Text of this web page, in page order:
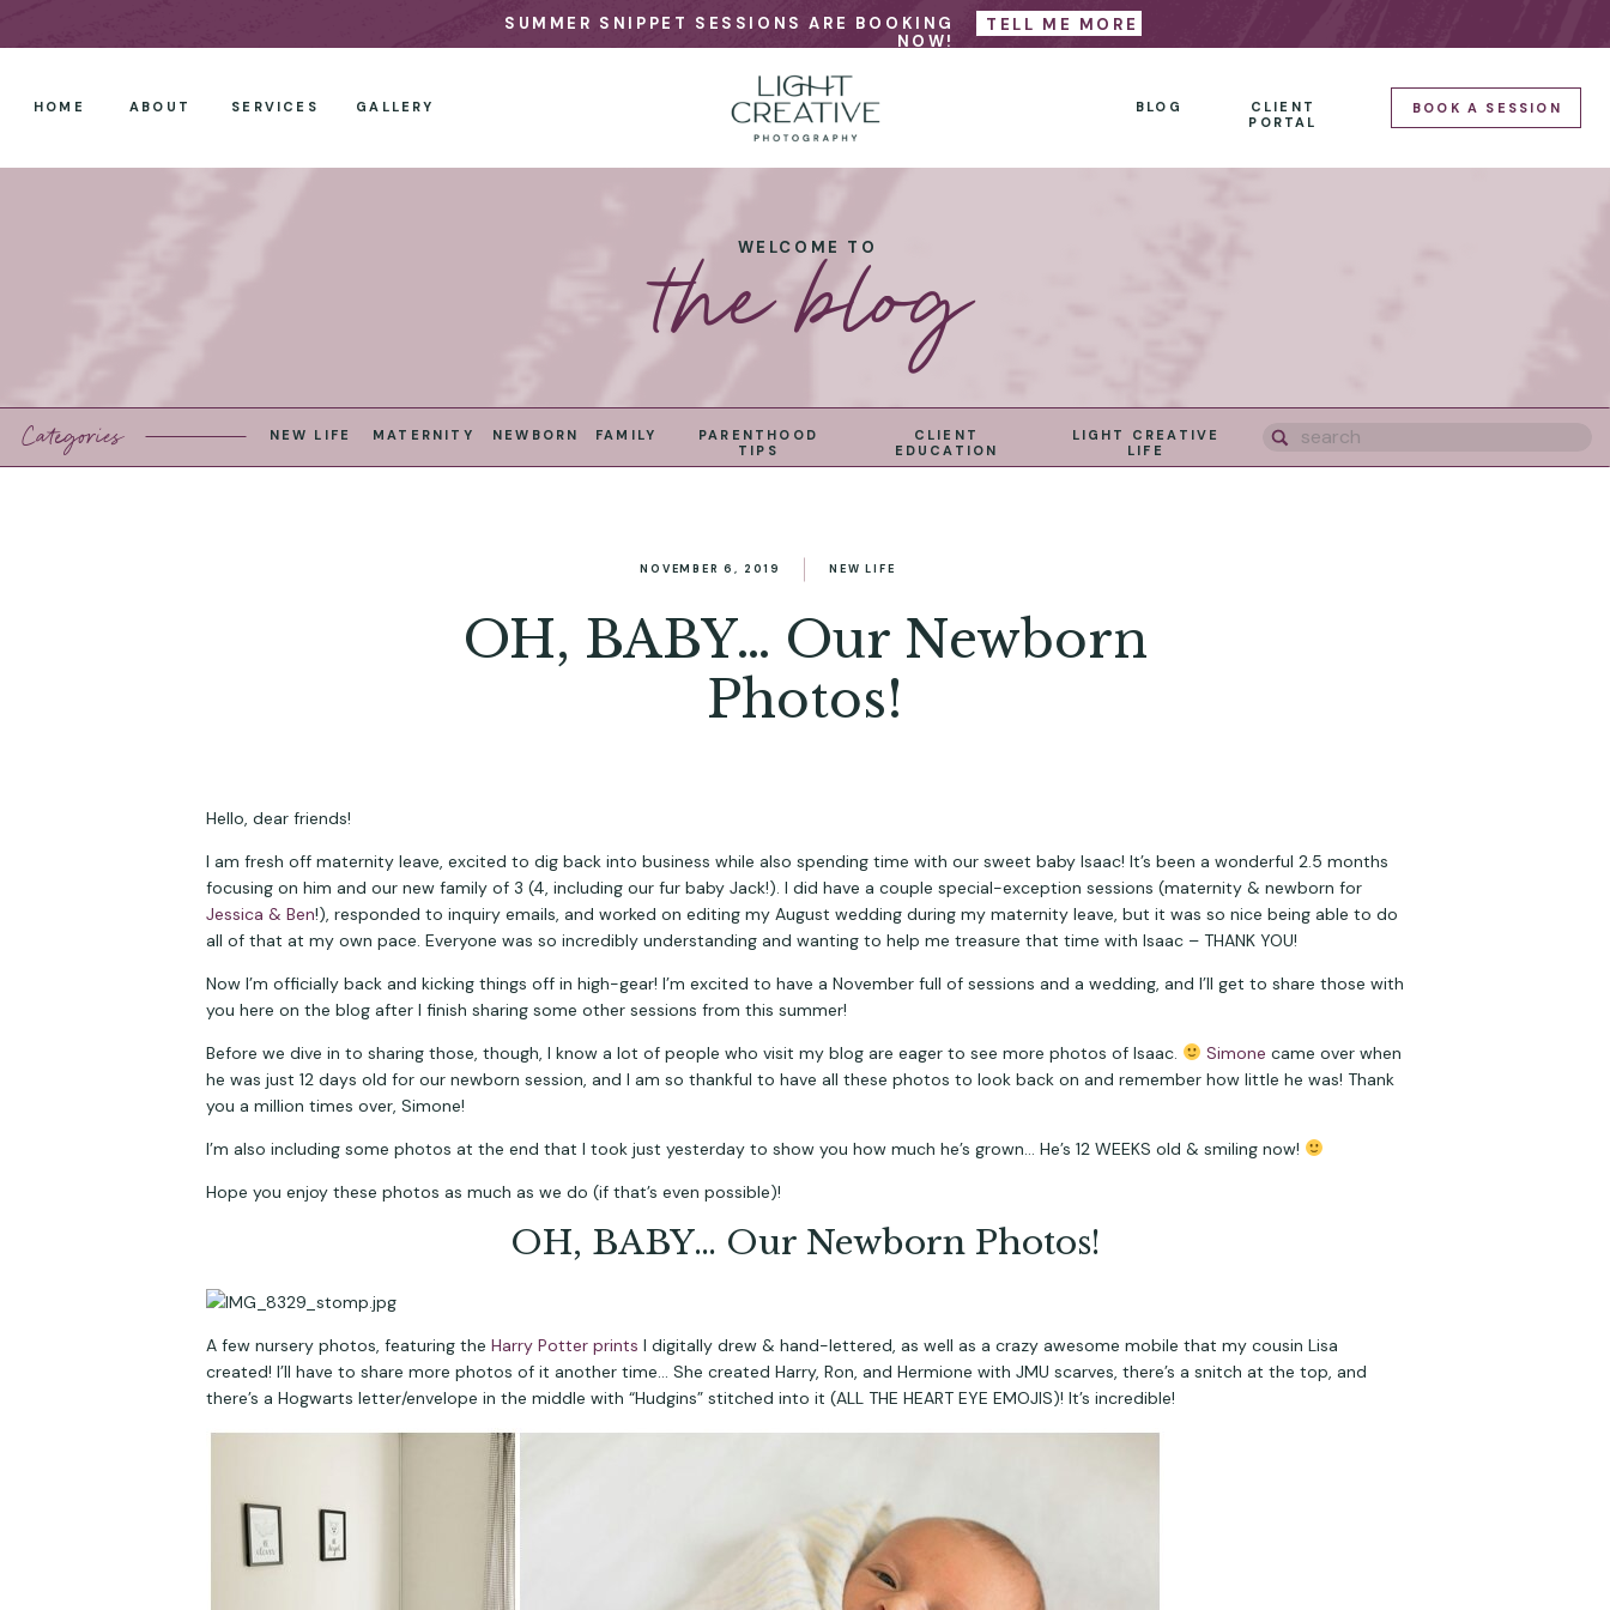
SUMMER SNIPPET SESSIONS ARE BOOKING
NOW!
TELL ME MORE
SERVICES
HOME ABOUT GALLERY BLOG
CLIENT
PORTAL
BOOK A SESSION
WELCOME TO
the blog
Categories NEW LIFE MATERNITY FAMILY
PARENTHOOD
TIPS
NEWBORN
CLIENT
EDUCATION
LIGHT CREATIVE
LIFE
Search
for:
NOVEMBER 6, 2019 NEW LIFE
OH, BABY… Our Newborn
Photos!
Hello, dear friends!
I am fresh off maternity leave, excited to dig back into business while also spending time with our sweet baby Isaac! It’s been a wonderful 2.5 months
Jessica & Ben!), responded to inquiry emails, and worked on editing my August wedding during my maternity leave, but it was so nice being able to do
all of that at my own pace. Everyone was so incredibly understanding and wanting to help me treasure that time with Isaac – THANK YOU!
Now I’m officially back and kicking things off in high-gear! I’m excited to have a November full of sessions and a wedding, and I’ll get to share those with
you here on the blog after I finish sharing some other sessions from this summer!
Before we dive in to sharing those, though, I know a lot of people who visit my blog are eager to see more photos of Isaac.
Simone came over when
he was just 12 days old for our newborn session, and I am so thankful to have all these photos to look back on and remember how little he was! Thank
you a million times over, Simone!
I’m also including some photos at the end that I took just yesterday to show you how much he’s grown… He’s 12 WEEKS old & smiling now!
Hope you enjoy these photos as much as we do (if that’s even possible)!
OH, BABY… Our Newborn Photos!
A few nursery photos, featuring the Harry Potter prints I digitally drew & hand-lettered, as well as a crazy awesome mobile that my cousin Lisa
created! I’ll have to share more photos of it another time… She created Harry, Ron, and Hermione with JMU scarves, there’s a snitch at the top, and
there’s a Hogwarts letter/envelope in the middle with “Hudgins” stitched into it (ALL THE HEART EYE EMOJIS)! It’s incredible!